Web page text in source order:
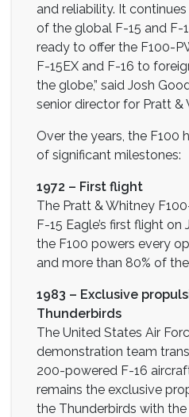
and reliability. It
of the global F-15 and F-
ready to offer the F100-
F-15EX and F-16 to
the globe,” said Josh
senior director for Pratt &
Over the years, the F100
of significant milestones:
1972 – First flight
The Pratt & Whitney
F-15 Eagle’s first flight on
the F100 powers every
and more than 80% of
1983 – Exclusive
Thunderbirds
The United States Air
demonstration team
200-powered F-16
remains the exclusive
the Thunderbirds with